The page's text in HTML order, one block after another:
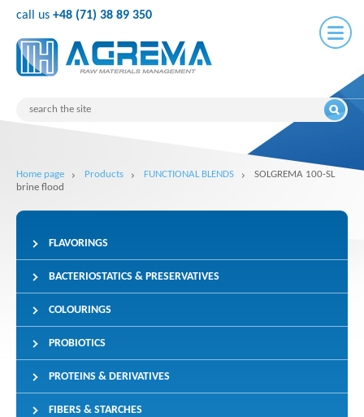
call us +48 (71) 38 89 350
Home page Products FUNCTIONAL BLENDS
SOLGREMA 100-SL
brine flood
FLAVORINGS
BACTERIOSTATICS & PRESERVATIVES
COLOURINGS
PROBIOTICS
PROTEINS & DERIVATIVES
FIBERS & STARCHES